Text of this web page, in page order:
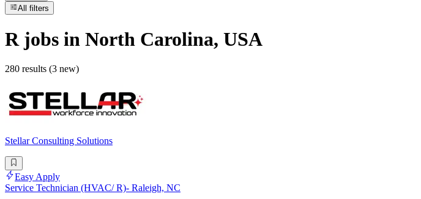
All filters
R jobs in North Carolina, USA
280 results (3 new)
Stellar Consulting Solutions
Easy Apply
Service Technician (HVAC/ R)- Raleigh, NC